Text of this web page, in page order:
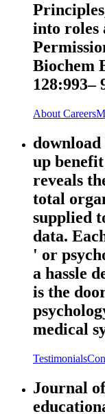
into roles
Biochem
128:993–
About Careers
up
reveals
total
supplied
data.
' or
a hassle
is the
medical
Testimonials
Journal